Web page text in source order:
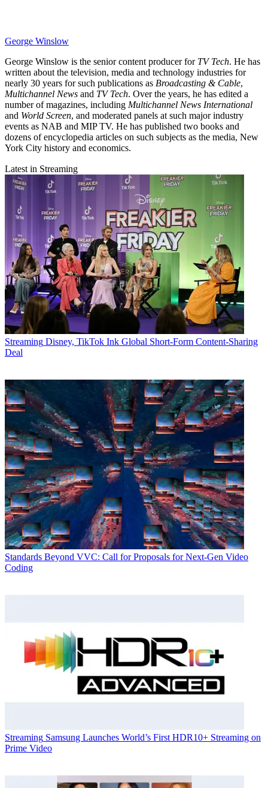
George Winslow
George Winslow is the senior content producer for TV Tech. He has
written about the television, media and technology industries for
nearly 30 years for such publications as Broadcasting & Cable,
Multichannel News and TV Tech. Over the years, he has edited a
number of magazines, including Multichannel News International
and World Screen, and moderated panels at such major industry
events as NAB and MIP TV. He has published two books and
dozens of encyclopedia articles on such subjects as the media, New
York City history and economics.
Latest in Streaming
Streaming Disney, TikTok Ink Global Short-Form Content-Sharing
Deal
Standards Beyond VVC: Call for Proposals for Next-Gen Video
Coding
Streaming Samsung Launches World’s First HDR10+ Streaming on
Prime Video